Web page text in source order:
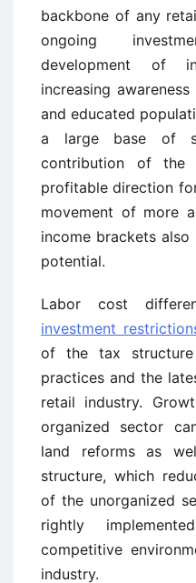
backbone of any
ongoing
development of
increasing
and educated
a large base of
contribution of the
profitable direction
movement of more
income brackets
potential.
Labor cost
investment
of the tax
practices and the
retail industry.
organized sector
land reforms as
structure, which
of the unorganized
rightly
competitive
industry.